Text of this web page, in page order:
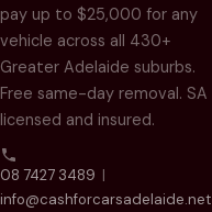
pay up to $25,000 for any
vehicle across all 430+
Greater Adelaide suburbs.
Free same-day removal. SA
licensed and insured.
08 7427 3489 |
info@cashforcarsadelaide.net